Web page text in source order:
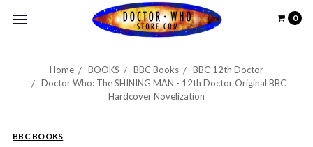
0
Home BOOKS BBC Books
BBC 12th Doctor
Doctor Who: The SHINING MAN - 12th Doctor Original BBC
Hardcover Novelization
BBC BOOKS